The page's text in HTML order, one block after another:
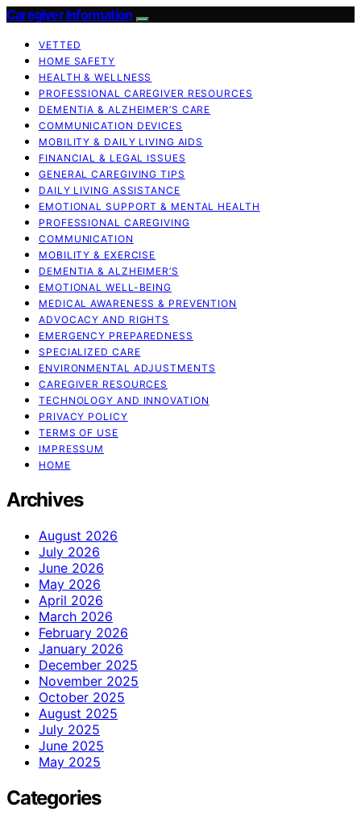
Caregiver Information
VETTED
HOME SAFETY
HEALTH & WELLNESS
PROFESSIONAL CAREGIVER RESOURCES
DEMENTIA & ALZHEIMER’S CARE
COMMUNICATION DEVICES
MOBILITY & DAILY LIVING AIDS
FINANCIAL & LEGAL ISSUES
GENERAL CAREGIVING TIPS
DAILY LIVING ASSISTANCE
EMOTIONAL SUPPORT & MENTAL HEALTH
PROFESSIONAL CAREGIVING
COMMUNICATION
MOBILITY & EXERCISE
DEMENTIA & ALZHEIMER’S
EMOTIONAL WELL-BEING
MEDICAL AWARENESS & PREVENTION
ADVOCACY AND RIGHTS
EMERGENCY PREPAREDNESS
SPECIALIZED CARE
ENVIRONMENTAL ADJUSTMENTS
CAREGIVER RESOURCES
TECHNOLOGY AND INNOVATION
PRIVACY POLICY
TERMS OF USE
IMPRESSUM
HOME
Archives
August 2026
July 2026
June 2026
May 2026
April 2026
March 2026
February 2026
January 2026
December 2025
November 2025
October 2025
August 2025
July 2025
June 2025
May 2025
Categories